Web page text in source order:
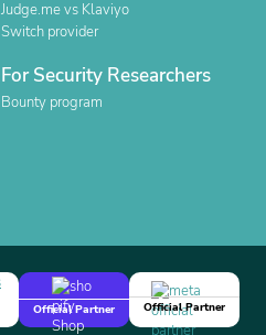
Judge.me vs Klaviyo
Switch provider
For Security Researchers
Bounty program
Official Partner
Official Partner